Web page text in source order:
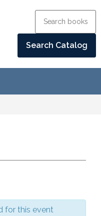
for this event